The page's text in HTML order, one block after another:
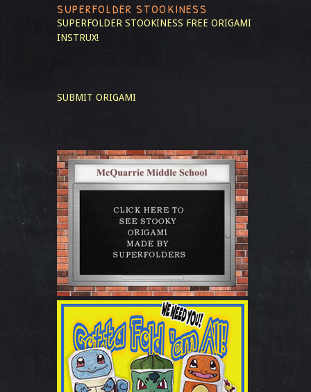
SUPERFOLDER STOOKINESS
SUPERFOLDER STOOKINESS FREE ORIGAMI
INSTRUX!
SUBMIT ORIGAMI